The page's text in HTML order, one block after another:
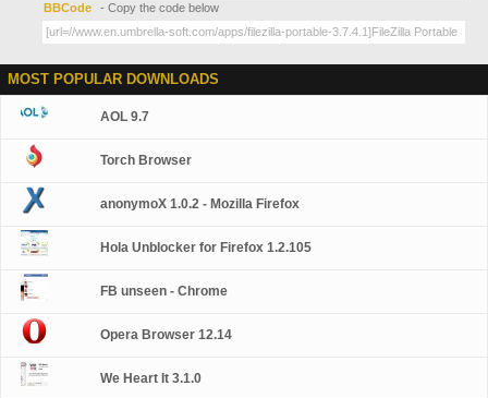
BBCode - Copy the code below
MOST POPULAR DOWNLOADS
AOL 9.7
Torch Browser
anonymoX 1.0.2 - Mozilla Firefox
Hola Unblocker for Firefox 1.2.105
FB unseen - Chrome
Opera Browser 12.14
We Heart It 3.1.0